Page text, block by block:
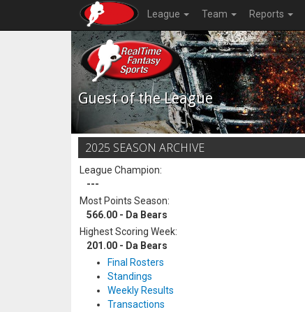
League Team Reports
Guest of the League
2025 SEASON ARCHIVE
League Champion:
---
Most Points Season:
566.00 - Da Bears
Highest Scoring Week:
201.00 - Da Bears
Final Rosters
Standings
Weekly Results
Transactions